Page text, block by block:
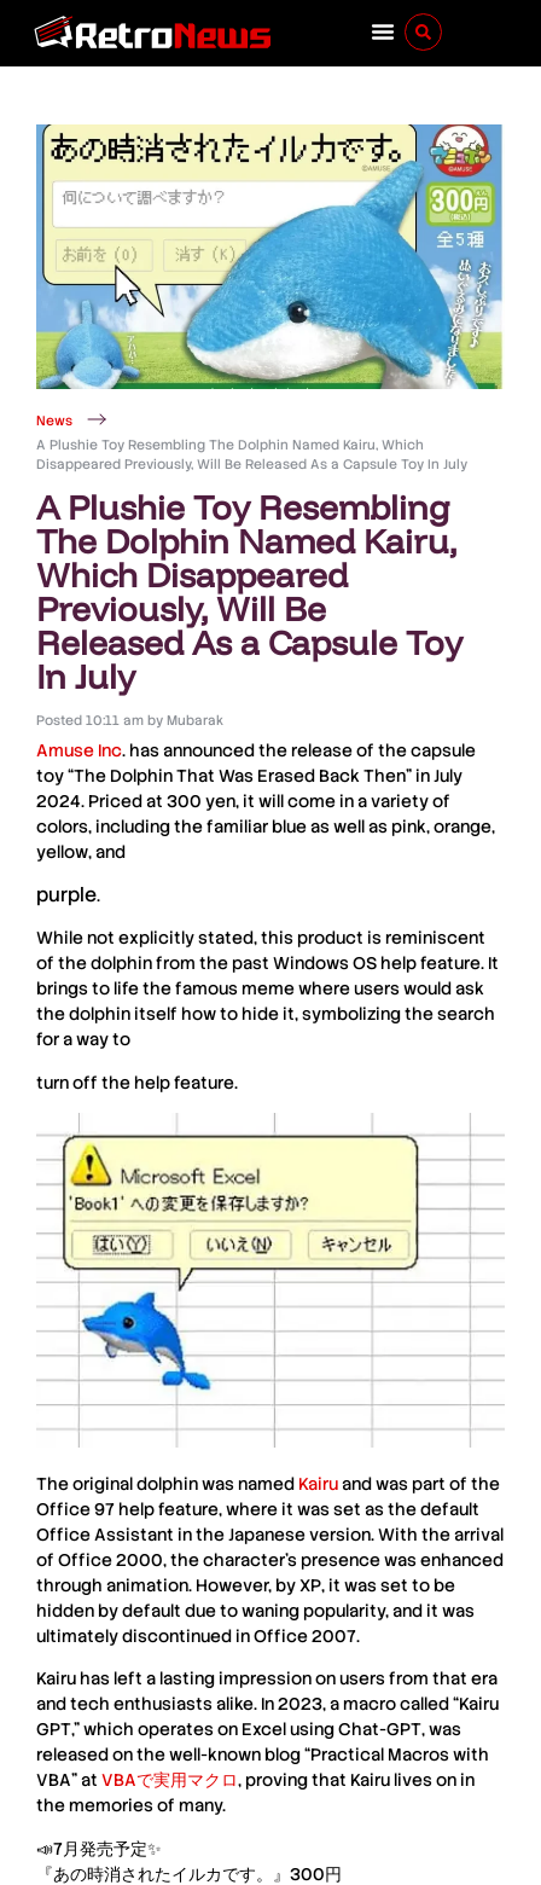
News
A Plushie Toy Resembling The Dolphin Named Kairu, Which
Disappeared Previously, Will Be Released As a Capsule Toy In July
A Plushie Toy Resembling
The Dolphin Named Kairu,
Which Disappeared
Previously, Will Be
Released As a Capsule Toy
In July
Posted 10:11 am byMubarak
Amuse Inc. has announced the release of the capsule
toy “The Dolphin That Was Erased Back Then” in July
2024. Priced at 300 yen, it will come in a variety of
colors, including the familiar blueas well as pink,orange,
yellow, and
purple.
While not explicitly stated, this product is reminiscent
of thedolphinfrom the past Windows OS help feature. It
brings to life the famous meme where users would ask
thedolphin itself how to hide it, symbolizing the search
for a way to
turn off the help feature.
The originaldolphinwas named Kairuand was part of the
Office 97 help feature, where it was set as the default
Office Assistant in theJapanese version. With the arrival
of Office 2000, the character’s presence was enhanced
through animation. However, byXP, it was set to be
hidden by default due to waning popularity, and it was
ultimately discontinued inOffice 2007.
Kairu has left a lasting impression on users from that era
and tech enthusiasts alike. In 2023, a macro called “Kairu
GPT,” which operates on Excel usingChat-GPT, was
released on the well-known blog “Practical Macros with
VBA” at VBAで実用マクロ, proving that Kairu lives on in
the memories of many.
📣7月発売予定✨
『あの時消されたイルカです。』300円